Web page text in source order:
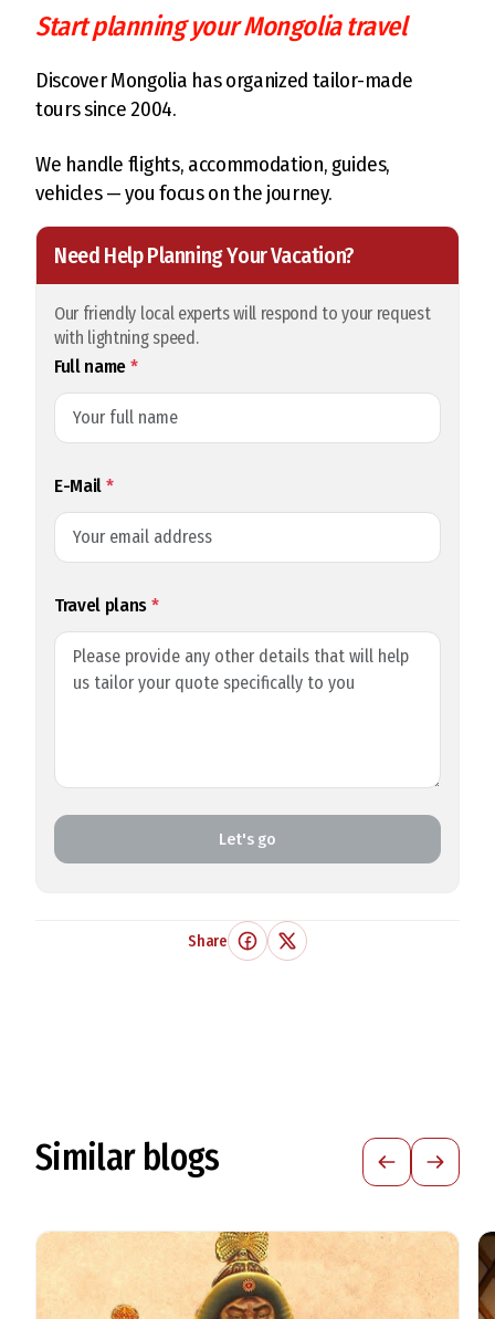
Start planning your Mongolia travel
Discover Mongolia has organized tailor-made
tours since 2004.
We handle flights, accommodation, guides,
vehicles — you focus on the journey.
Need Help Planning Your Vacation?
Our friendly local experts will respond to your request
with lightning speed.
Full name*
E-Mail*
Travel plans*
Let's go
Share
Similar blogs